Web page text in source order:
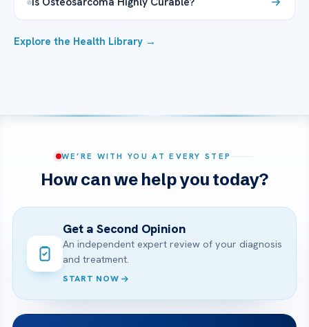
Explore the Health Library →
WE’RE WITH YOU AT EVERY STEP
How can we help you today?
Get a Second Opinion
An independent expert review of your diagnosis
and treatment.
START NOW